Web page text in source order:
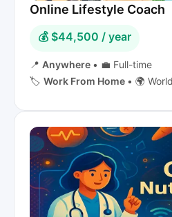
Online Lifestyle Coach
💰 $44,500 / year
📍 Anywhere • 💼 Full-time
🏷️ Work From Home • 🌍